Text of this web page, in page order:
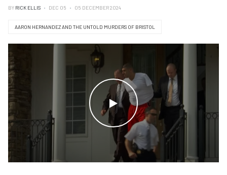
BY RICK ELLIS DEC 05 05 DECEMBER 2024
AARON HERNANDEZ AND THE UNTOLD MURDERS OF BRISTOL
WATCH THE VIDEO